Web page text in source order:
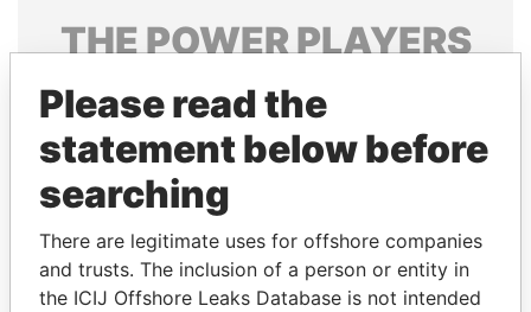
THEPOWERPLAYERS
Explore the offshore connections of world leaders,
politicians and their relatives and associates.
Pandora
Papers
Papers
Please read the
statement below before
searching
There are legitimate uses for offshore companies
and trusts. The inclusion of a person or entity in
the ICIJ Offshore Leaks Database is not intended